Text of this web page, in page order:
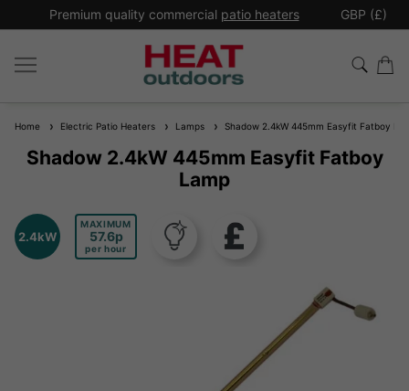
Premium quality commercial patio heaters GBP (£)
Home Electric Patio Heaters Lamps Shadow 2.4kW 445mm Easyfit Fatboy
Shadow 2.4kW 445mm Easyfit Fatboy
Lamp
2.4kW
MAXIMUM
57.6
per hour